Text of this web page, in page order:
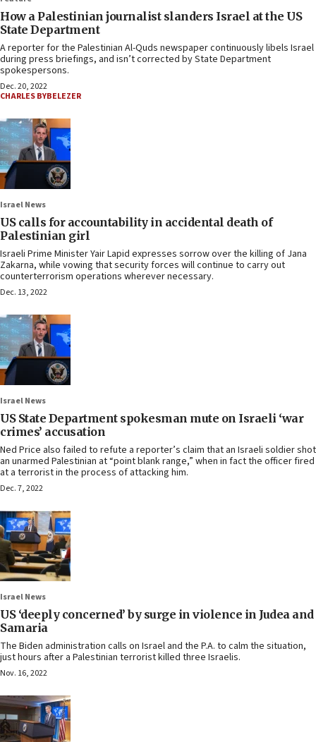
How a Palestinian journalist slanders Israel at the US
State Department
A reporter for the Palestinian Al-Quds newspaper continuously libels Israel
during press briefings, and isn’t corrected by State Department
spokespersons.
Dec. 20, 2022
CHARLES BYBELEZER
Israel News
US calls for accountability in accidental death of
Palestinian girl
Israeli Prime Minister Yair Lapid expresses sorrow over the killing of Jana
Zakarna, while vowing that security forces will continue to carry out
counterterrorism operations wherever necessary.
Dec. 13, 2022
Israel News
US State Department spokesman mute on Israeli ‘war
crimes’ accusation
Ned Price also failed to refute a reporter’s claim that an Israeli soldier shot
an unarmed Palestinian at “point blank range,” when in fact the officer fired
at a terrorist in the process of attacking him.
Dec. 7, 2022
Israel News
US ‘deeply concerned’ by surge in violence in Judea and
Samaria
The Biden administration calls on Israel and the P.A. to calm the situation,
just hours after a Palestinian terrorist killed three Israelis.
Nov. 16, 2022